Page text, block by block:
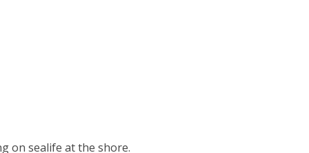
on sealife at the shore.